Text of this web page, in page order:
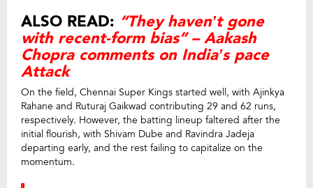
ALSO READ: “They haven’t gone
with recent-form bias” – Aakash
Chopra comments on India’s pace
Attack
On the field, Chennai Super Kings started well, with Ajinkya
Rahane and Ruturaj Gaikwad contributing 29 and 62 runs,
respectively. However, the batting lineup faltered after the
initial flourish, with Shivam Dube and Ravindra Jadeja
departing early, and the rest failing to capitalize on the
momentum.